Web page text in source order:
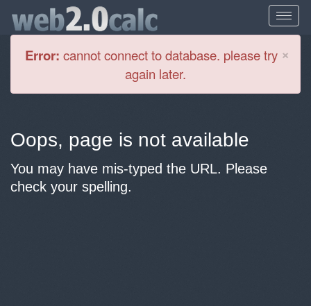
×
Error: cannot connect to database. please try
again later.
Oops, page is not available
You may have mis-typed the URL. Please
check your spelling.